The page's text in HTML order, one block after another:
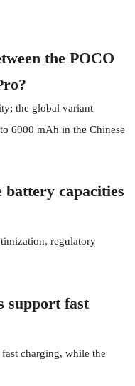
the POCO
the global variant
6000 mAh in the Chinese
battery capacities
regulatory
support fast
charging, while the